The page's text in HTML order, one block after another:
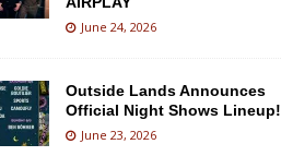
June 24, 2026
Outside Lands Announces
Official Night Shows Lineup!
June 23, 2026